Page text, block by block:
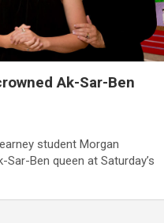
Ak-Sar-Ben
student Morgan
Ben queen at Saturday’s